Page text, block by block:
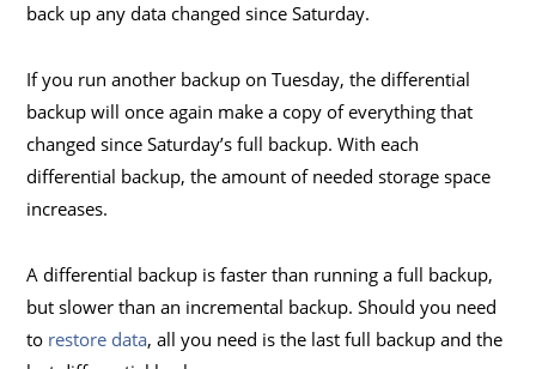
back up any data changed since Saturday.
If you run another backup on Tuesday, the differential
backup will once again make a copy of everything that
changed since Saturday’s full backup. With each
differential backup, the amount of needed storage space
increases.
A differential backup is faster than running a full backup,
but slower than an incremental backup. Should you need
to restore data, all you need is the last full backup and the